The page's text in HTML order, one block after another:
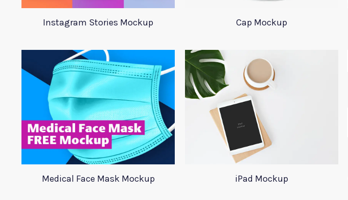
Instagram Stories Mockup Cap Mockup
Medical Face Mask Mockup iPad Mockup